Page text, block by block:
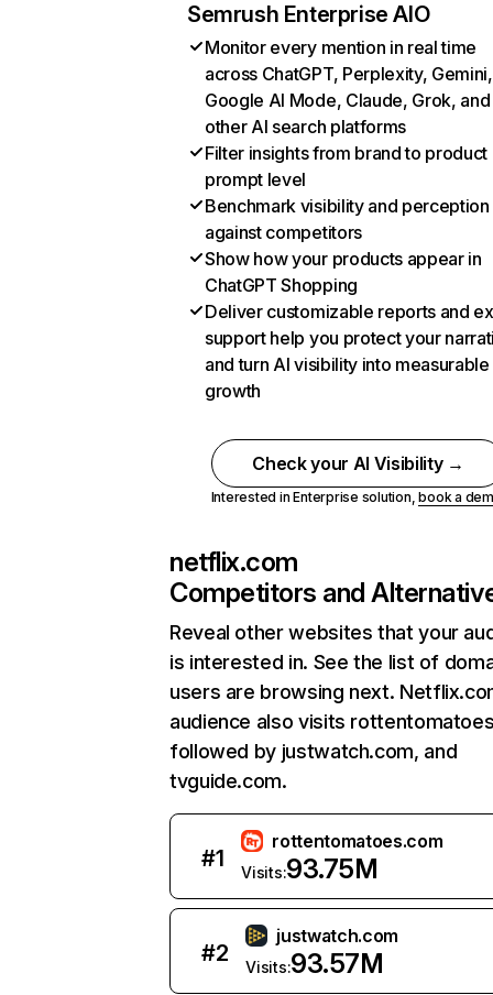
Semrush Enterprise AIO
Monitor every mention in real time
across ChatGPT, Perplexity, Gemini,
Google AI Mode, Claude, Grok, and
other AI search platforms
Filter insights from brand to product
prompt level
Benchmark visibility and perception
against competitors
Show how your products appear in
ChatGPT Shopping
Deliver customizable reports and
support help you protect your
and turn AI visibility into measurable
growth
Check your AI Visibility →
Interested in Enterprise solution,book a
netflix.com
Competitors and
Reveal other websites that your
is interested in. See the list of
users are browsing next.
audience also visits
followed by justwatch.com, and
tvguide.com.
#1
rottentomatoes.com
Visits:93.75M
#2
justwatch.com
Visits:93.57M